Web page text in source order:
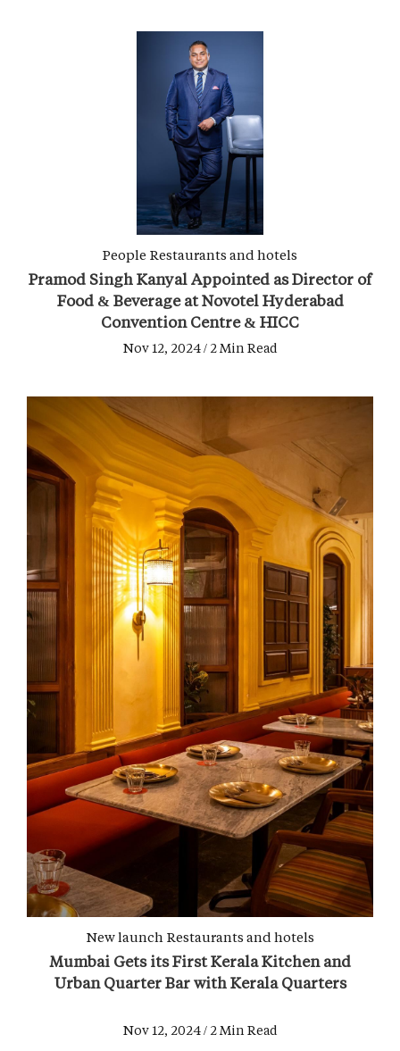
People Restaurants and hotels
Pramod Singh Kanyal Appointed as Director of
Food & Beverage at Novotel Hyderabad
Convention Centre & HICC
Nov 12, 2024 / 2 Min Read
New launch Restaurants and hotels
Mumbai Gets its First Kerala Kitchen and
Urban Quarter Bar with Kerala Quarters
Nov 12, 2024 / 2 Min Read